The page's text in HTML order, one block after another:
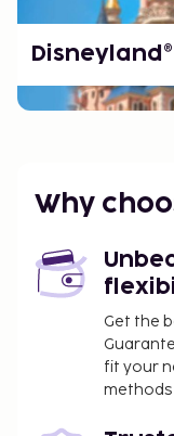
Why
Get the
fit your
methods